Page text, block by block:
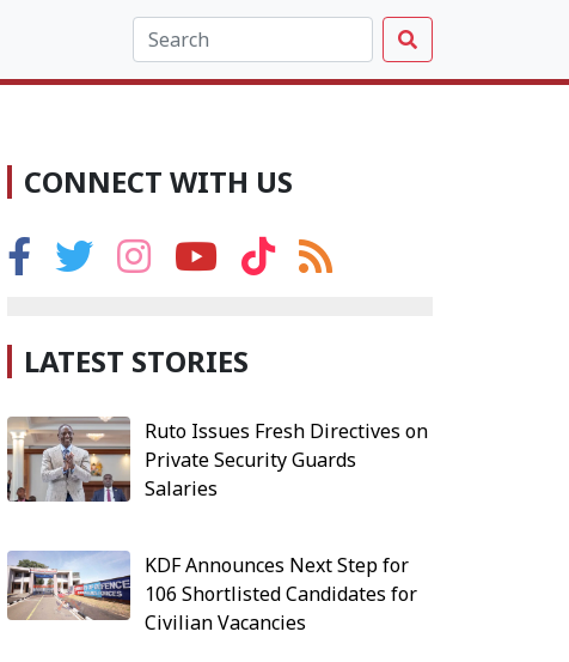
CONNECT WITH US
LATEST STORIES
Ruto Issues Fresh Directives on
Private Security Guards
Salaries
KDF Announces Next Step for
106 Shortlisted Candidates for
Civilian Vacancies